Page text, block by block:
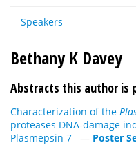
Speakers
Bethany K Davey
Abstracts this author is
Characterization of the
proteases DNA-damage
Plasmepsin 7
— Poster